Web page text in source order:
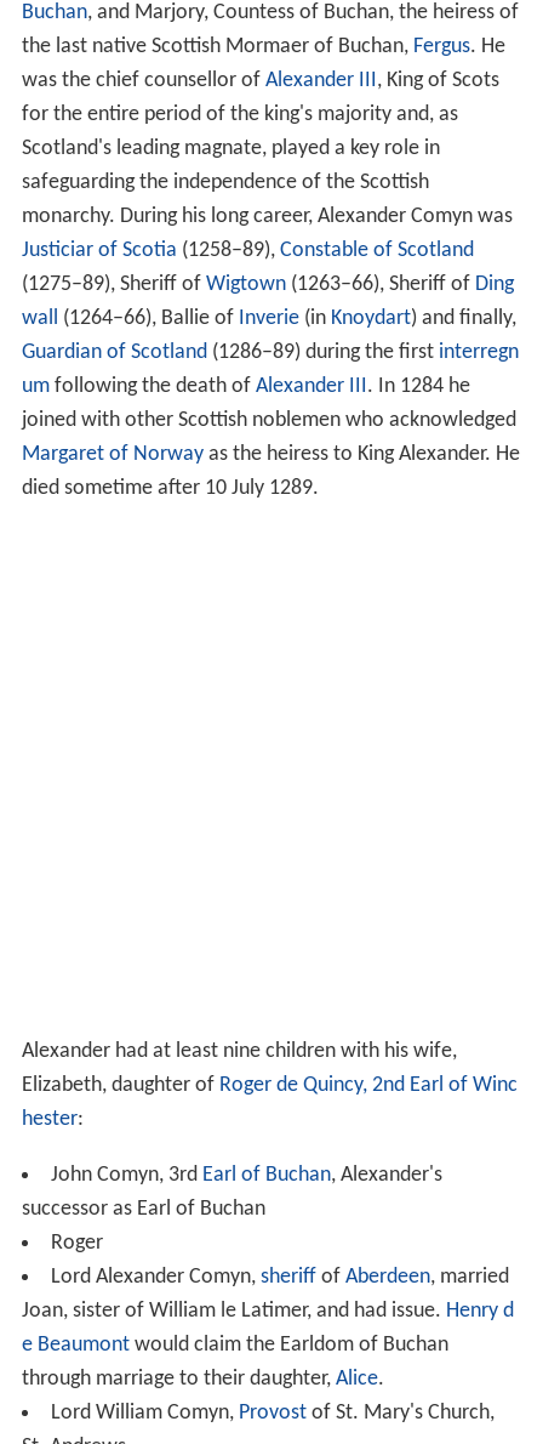
Buchan, and Marjory, Countess of Buchan, the heiress of
the last native Scottish Mormaer of Buchan, Fergus. He
was the chief counsellor of Alexander III, King of Scots
for the entire period of the king's majority and, as
Scotland's leading magnate, played a key role in
safeguarding the independence of the Scottish
monarchy. During his long career, Alexander Comyn was
Justiciar of Scotia (1258–89), Constable of Scotland
(1275–89), Sheriff of Wigtown(1263–66), Sheriff of Ding
wall (1264–66), Ballie of Inverie(in Knoydart) and finally,
Guardian of Scotland(1286–89) during the first interregn
umfollowing the death of Alexander III. In 1284 he
joined with other Scottish noblemen who acknowledged
Margaret of Norwayas the heiress to King Alexander. He
died sometime after 10 July 1289.
Alexander had at least nine children with his wife,
Elizabeth, daughter of Roger de Quincy, 2nd Earl of Winc
hester:
John Comyn, 3rd Earl of Buchan, Alexander's
successor as Earl of Buchan
Roger
Lord Alexander Comyn, sheriffof Aberdeen, married
Joan, sister of William le Latimer, and had issue. Henry d
e Beaumontwould claim the Earldom of Buchan
through marriage to their daughter, Alice.
Lord William Comyn, Provostof St. Mary's Church,